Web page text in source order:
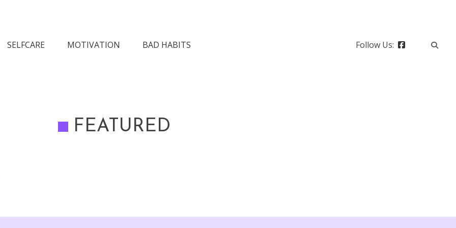
SELFCARE MOTIVATION BAD HABITS Follow Us:
FEATURED